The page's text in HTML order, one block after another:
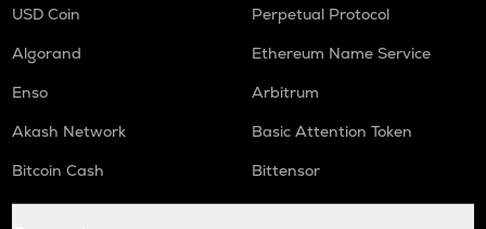
USD Coin
Perpetual Protocol
Algorand
Ethereum Name Service
Enso
Arbitrum
Akash Network
Basic Attention Token
Bitcoin Cash
Bittensor